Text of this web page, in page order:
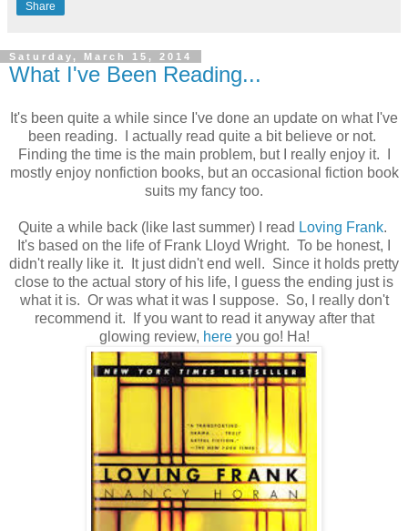
Share
Saturday, March 15, 2014
What I've Been Reading...
It's been quite a while since I've done an update on what I've
been reading. I actually read quite a bit believe or not.
Finding the time is the main problem, but I really enjoy it. I
mostly enjoy nonfiction books, but an occasional fiction book
suits my fancy too.
Quite a while back (like last summer) I read Loving Frank.
It's based on the life of Frank Lloyd Wright. To be honest, I
didn't really like it. It just didn't end well. Since it holds pretty
close to the actual story of his life, I guess the ending just is
what it is. Or was what it was I suppose. So, I really don't
recommend it. If you want to read it anyway after that
glowing review, hereyou go! Ha!